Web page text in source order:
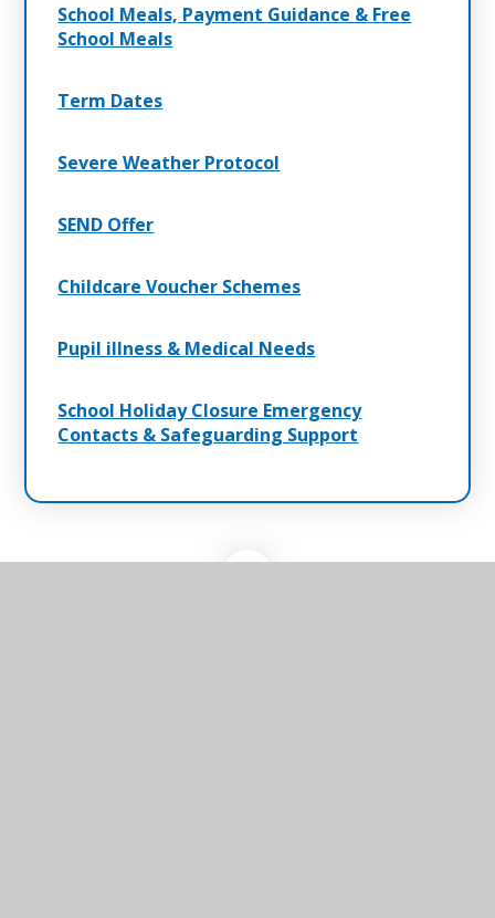
School Meals, Payment Guidance & Free
School Meals
Term Dates
Severe Weather Protocol
SEND Offer
Childcare Voucher Schemes
Pupil illness & Medical Needs
School Holiday Closure Emergency
Contacts & Safeguarding Support